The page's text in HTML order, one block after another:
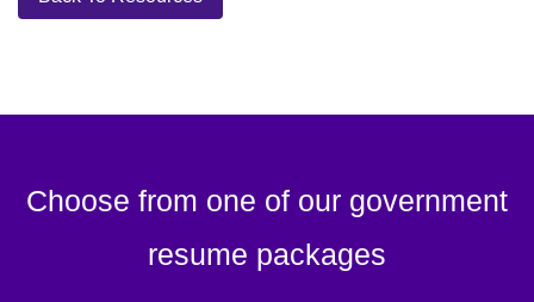
Choose from one of our government
resume packages